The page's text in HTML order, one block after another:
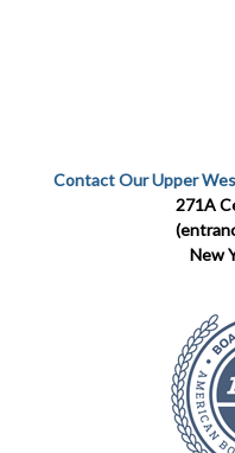
Contact Our Upper
271A
New